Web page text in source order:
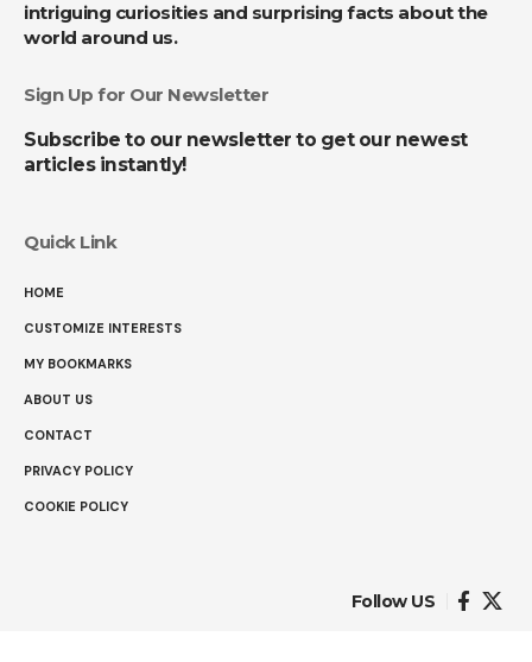
intriguing curiosities and surprising facts about the
world around us.
Sign Up for Our Newsletter
Subscribe to our newsletter to get our newest
articles instantly!
Quick Link
HOME
CUSTOMIZE INTERESTS
MY BOOKMARKS
ABOUT US
CONTACT
PRIVACY POLICY
COOKIE POLICY
Follow US